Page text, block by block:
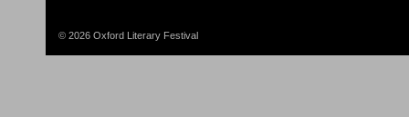
© 2026 Oxford Literary Festival